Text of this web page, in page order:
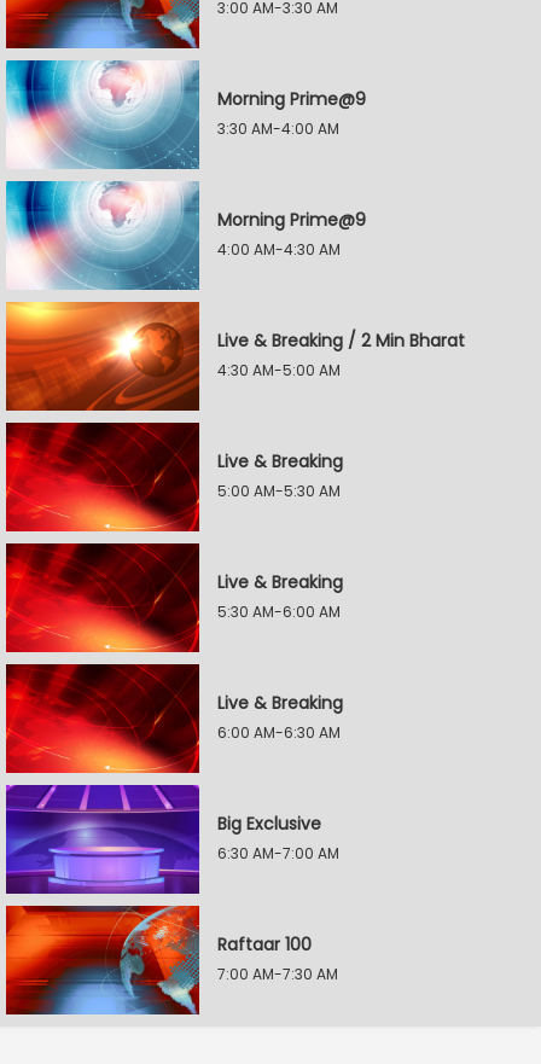
3:00 AM-3:30 AM
Morning Prime@9
3:30 AM-4:00 AM
Morning Prime@9
4:00 AM-4:30 AM
Live & Breaking / 2 Min Bharat
4:30 AM-5:00 AM
Live & Breaking
5:00 AM-5:30 AM
Live & Breaking
5:30 AM-6:00 AM
Live & Breaking
6:00 AM-6:30 AM
Big Exclusive
6:30 AM-7:00 AM
Raftaar 100
7:00 AM-7:30 AM